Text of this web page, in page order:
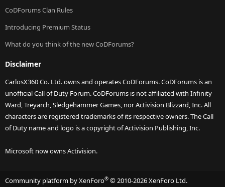
CoDForums Clan Rules
Introducing Premium Status
What do you think of the new CoDForums?
Disclaimer
CarlosX360 Co. Ltd. owns and operates CoDForums. CoDForums is an
unofficial Call of Duty Forum. CoDForums is not affiliated with Infinity
Ward, Treyarch, Sledgehammer Games, nor Activision Blizzard, Inc. All
characters are registered trademarks of its respective owners. The Call
of Duty name and logo is a copyright of Activision Publishing, Inc.
Microsoft now owns Activision.
Community platform by XenForo® © 2010-2026 XenForo Ltd.